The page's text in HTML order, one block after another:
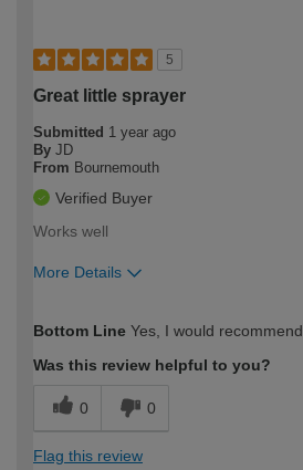
5
Great little sprayer
Submitted 1 year ago
By JD
From Bournemouth
Verified Buyer
Works well
More Details
expertise?
Bottom Line Yes, I would
Was this review helpful to you?
0 0
Flag this review